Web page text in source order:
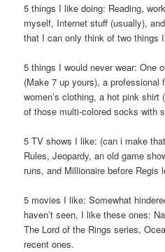
5 things I like doing: Reading,
myself, Internet stuff (usually),
that I can only think of two things
5 things I would never wear: One
(Make 7 up yours), a professional
women’s clothing, a hot pink shirt
of those multi-colored socks with
5 TV shows I like: (can i make
Rules, Jeopardy, an old game
runs, and Millionaire before Regis
5 movies I like: Somewhat
haven’t seen, I like these ones:
The Lord of the Rings series,
recent ones.